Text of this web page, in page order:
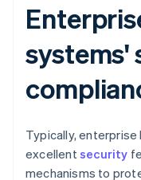
systems'
Typically,
excellentsecurity
mechanisms to